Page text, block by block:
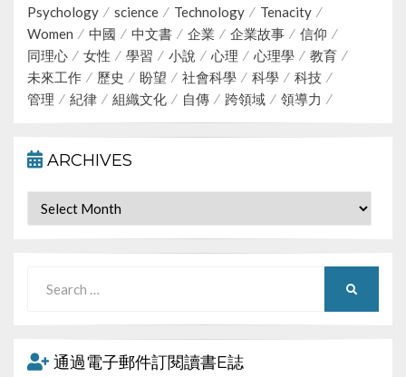
Psychology
science Technology
Tenacity
Women
中國 中文書 企業 企業故事
信仰
同理心
女性 學習 小說 心理 心理學
教育
未來工作
歷史 盼望 社會科學 科學
科技
管理
紀律 組織文化 自傳 跨領域 領導力
ARCHIVES
Archives
for:
通過電子郵件訂閱讀書E誌